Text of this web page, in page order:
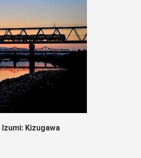
Kizugawa